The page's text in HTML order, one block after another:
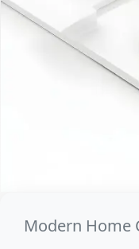
Modern Home